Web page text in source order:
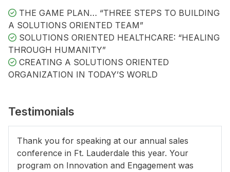
THE GAME PLAN… “THREE STEPS TO BUILDING
A SOLUTIONS ORIENTED TEAM”
SOLUTIONS ORIENTED HEALTHCARE: “HEALING
THROUGH HUMANITY”
CREATING A SOLUTIONS ORIENTED
ORGANIZATION IN TODAY’S WORLD
Testimonials
Thank you for speaking at our annual sales
conference in Ft. Lauderdale this year. Your
program on Innovation and Engagement was